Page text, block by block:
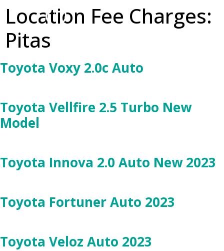
Location Fee Charges:
Pitas
Toyota Voxy 2.0c Auto
Toyota Vellfire 2.5 Turbo New
Model
Toyota Innova 2.0 Auto New 2023
Toyota Fortuner Auto 2023
Toyota Veloz Auto 2023